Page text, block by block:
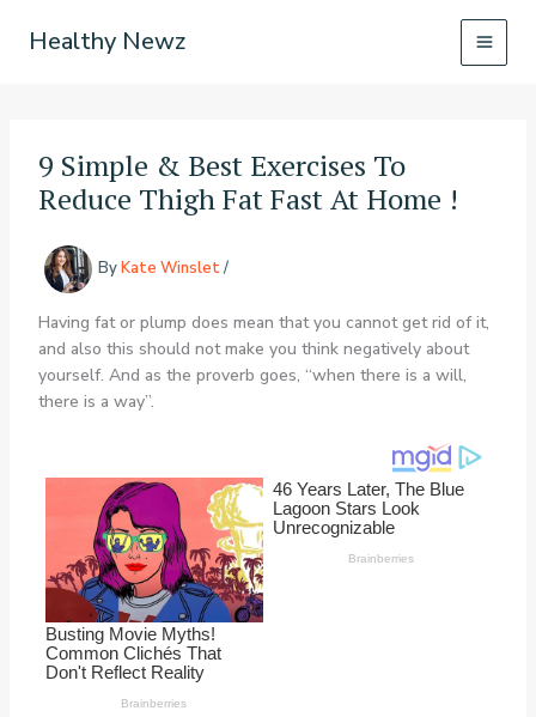
Healthy Newz
9 Simple & Best Exercises To
Reduce Thigh Fat Fast At Home !
ByKate Winslet/
Having fat or plump does mean that you cannot get rid of it,
and also this should not make you think negatively about
yourself. And as the proverb goes, “when there is a will,
there is a way”.